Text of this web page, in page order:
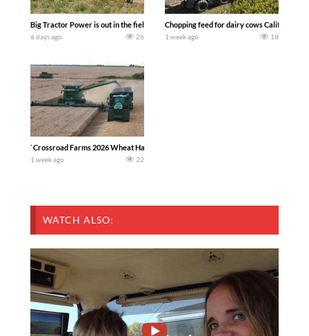
Big Tractor Power is out in the field with a 100 hp JOHN DEERE 4230 Tractor
6 days ago 26
Chopping feed for dairy cows Califarmer30
1 week ago 18
`Crossroad Farms 2026 Wheat Harvest | Rain, Mud & Straw Baling Join me in
1 week ago 22
WATCH ALSO: